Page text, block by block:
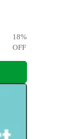
18%
OFF